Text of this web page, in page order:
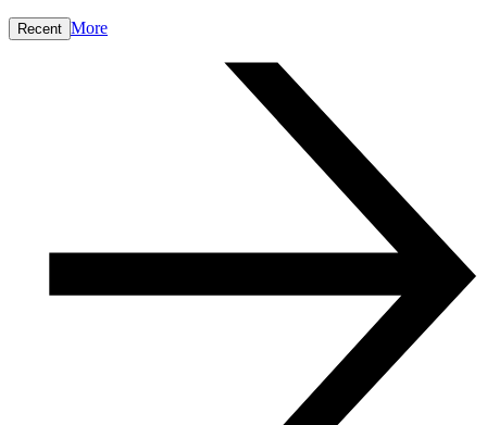
Recent More